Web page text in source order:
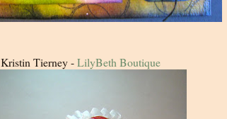
Kristin Tierney -LilyBeth Boutique